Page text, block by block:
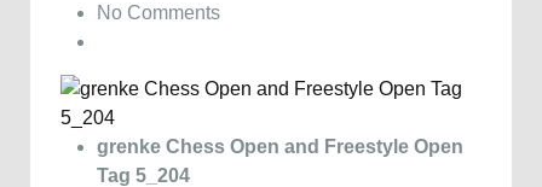
No Comments
grenke Chess Open and Freestyle Open
Tag 5_204